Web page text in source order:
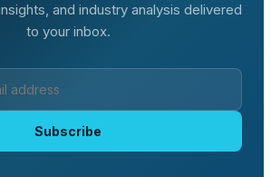
and industry analysis delivered
to your inbox.
Subscribe